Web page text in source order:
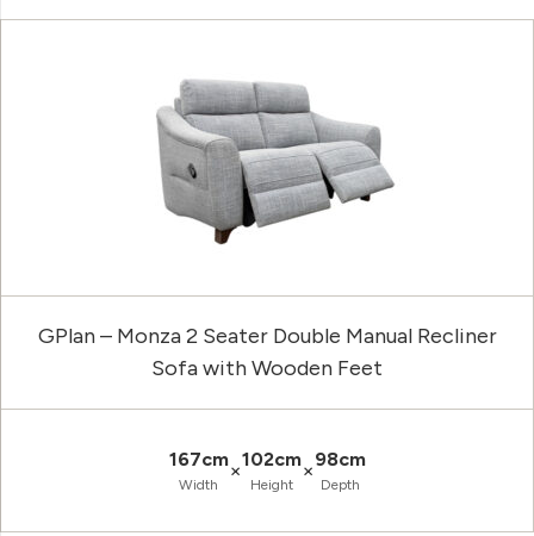
GPlan – Monza 2 Seater Double Manual Recliner
Sofa with Wooden Feet
167cm
Width
×102cm
Height
×98cm
Depth